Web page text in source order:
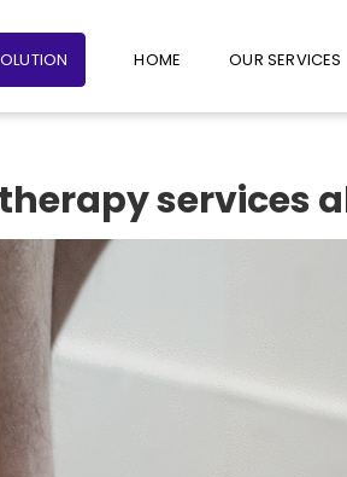
HOME OUR SERVICES
services